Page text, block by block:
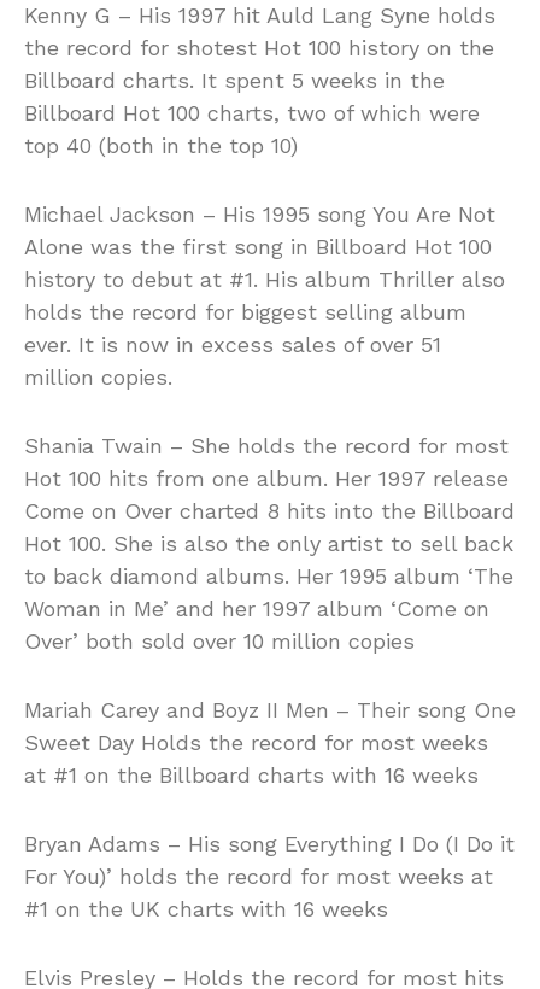
Kenny G – His 1997 hit Auld Lang Syne holds
the record for shotest Hot 100 history on the
Billboard charts. It spent 5 weeks in the
Billboard Hot 100 charts, two of which were
top 40 (both in the top 10)
Michael Jackson – His 1995 song You Are Not
Alone was the first song in Billboard Hot 100
history to debut at #1. His album Thriller also
holds the record for biggest selling album
ever. It is now in excess sales of over 51
million copies.
Shania Twain – She holds the record for most
Hot 100 hits from one album. Her 1997 release
Come on Over charted 8 hits into the Billboard
Hot 100. She is also the only artist to sell back
to back diamond albums. Her 1995 album ‘The
Woman in Me’ and her 1997 album ‘Come on
Over’ both sold over 10 million copies
Mariah Carey and Boyz II Men – Their song One
Sweet Day Holds the record for most weeks
at #1 on the Billboard charts with 16 weeks
Bryan Adams – His song Everything I Do (I Do it
For You)’ holds the record for most weeks at
#1 on the UK charts with 16 weeks
Elvis Presley – Holds the record for most hits